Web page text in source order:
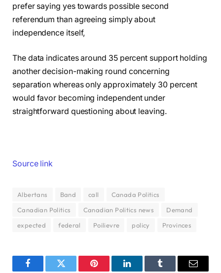
prefer saying yes towards possible second
referendum than agreeing simply about
independence itself,
The data indicates around 35 percent support holding
another decision-making round concerning
separation whereas only approximately 30 percent
would favor becoming independent under
straightforward questioning about leaving.
Source link
Albertans Band call
Canada Politics
Canadian Politics
Canadian Politics news
Demand
expected
federal Poilievre policy Provinces
FacebookTwitter Pinterest LinkedInTumblr Email